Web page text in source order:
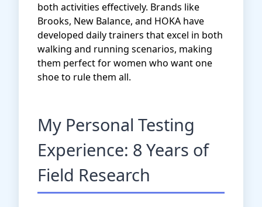
both activities effectively. Brands like
Brooks, New Balance, and HOKA have
developed daily trainers that excel in both
walking and running scenarios, making
them perfect for women who want one
shoe to rule them all.
My Personal Testing
Experience: 8 Years of
Field Research